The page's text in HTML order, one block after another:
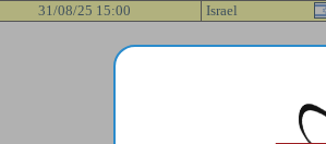
31/08/25 15:00 Israel